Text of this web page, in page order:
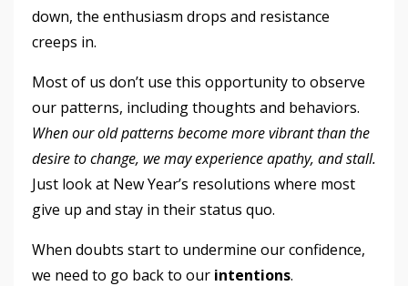
down, the enthusiasm drops and resistance
creeps in.
Most of us don’t use this opportunity to observe
our patterns, including thoughts and behaviors.
When our old patterns become more vibrant than the
desire to change, we may experience apathy, and stall.
Just look at New Year’s resolutions where most
give up and stay in their status quo.
When doubts start to undermine our confidence,
we need to go back to our intentions.